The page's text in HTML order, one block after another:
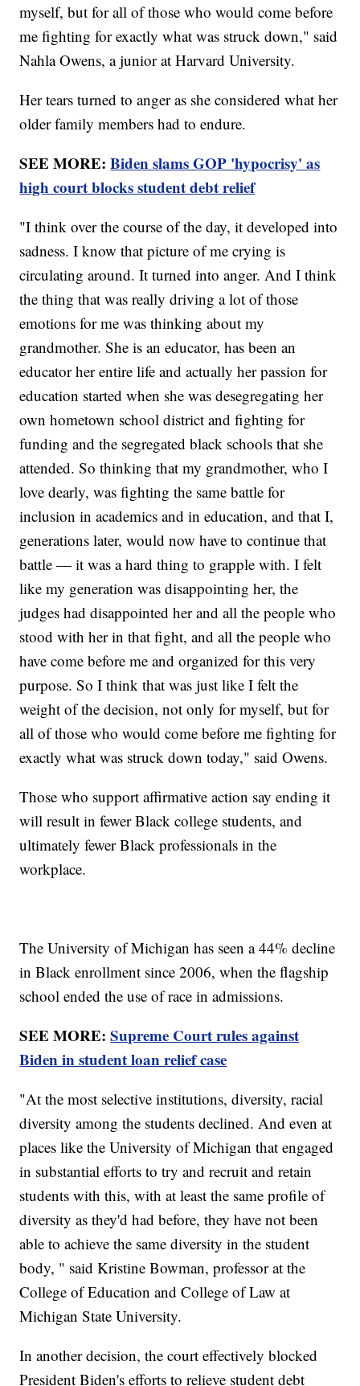
myself, but for all of those who would come before
me fighting for exactly what was struck down," said
Nahla Owens, a junior at Harvard University.
Her tears turned to anger as she considered what her
older family members had to endure.
SEE MORE:Biden slams GOP 'hypocrisy' as
high court blocks student debt relief
"I think over the course of the day, it developed into
sadness. I know that picture of me crying is
circulating around. It turned into anger. And I think
the thing that was really driving a lot of those
emotions for me was thinking about my
grandmother. She is an educator, has been an
educator her entire life and actually her passion for
education started when she was desegregating her
own hometown school district and fighting for
funding and the segregated black schools that she
attended. So thinking that my grandmother, who I
love dearly, was fighting the same battle for
inclusion in academics and in education, and that I,
generations later, would now have to continue that
battle — it was a hard thing to grapple with. I felt
like my generation was disappointing her, the
judges had disappointed her and all the people who
stood with her in that fight, and all the people who
have come before me and organized for this very
purpose. So I think that was just like I felt the
weight of the decision, not only for myself, but for
all of those who would come before me fighting for
exactly what was struck down today," said Owens.
Those who support affirmative action say ending it
will result in fewer Black college students, and
ultimately fewer Black professionals in the
workplace.
The University of Michigan has seen a 44% decline
in Black enrollment since 2006, when the flagship
school ended the use of race in admissions.
SEE MORE:Supreme Court rules against
Biden in student loan relief case
"At the most selective institutions, diversity, racial
diversity among the students declined. And even at
places like the University of Michigan that engaged
in substantial efforts to try and recruit and retain
students with this, with at least the same profile of
diversity as they'd had before, they have not been
able to achieve the same diversity in the student
body, " said Kristine Bowman, professor at the
College of Education and College of Law at
Michigan State University.
In another decision, the court effectively blocked
President Biden's efforts to relieve student debt